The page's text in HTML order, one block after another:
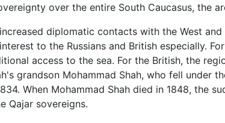
over the entire South Caucasus, the
diplomatic contacts with the West
to the Russians and British especially.
access to the sea. For the British, the
grandson Mohammad Shah, who fell under
When Mohammad Shah died in 1848, the
Qajar sovereigns.